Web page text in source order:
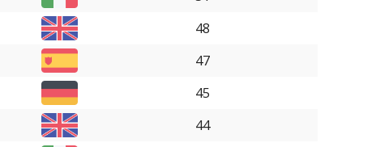
48
47
45
44